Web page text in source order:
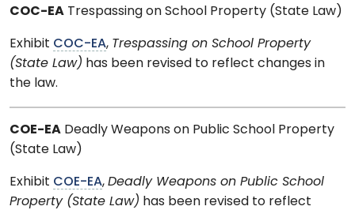
COC-EA Trespassing on School Property (State Law)
Exhibit COC-EA, Trespassing on School Property
(State Law) has been revised to reflect changes in
the law.
COE-EA Deadly Weapons on Public School Property
(State Law)
Exhibit COE-EA, Deadly Weapons on Public School
Property (State Law) has been revised to reflect